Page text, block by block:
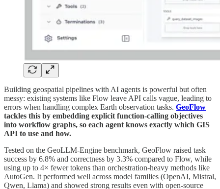
Building geospatial pipelines with AI agents is powerful but often
messy: existing systems like Flow leave API calls vague, leading to
errors when handling complex Earth observation tasks. GeoFlow
tackles this by embedding explicit function-calling objectives
into workflow graphs, so each agent knows exactly which GIS
API to use and how.
Tested on the GeoLLM-Engine benchmark, GeoFlow raised task
success by 6.8% and correctness by 3.3% compared to Flow, while
using up to 4× fewer tokens than orchestration-heavy methods like
AutoGen. It performed well across model families (OpenAI, Mistral,
Qwen, Llama) and showed strong results even with open-source